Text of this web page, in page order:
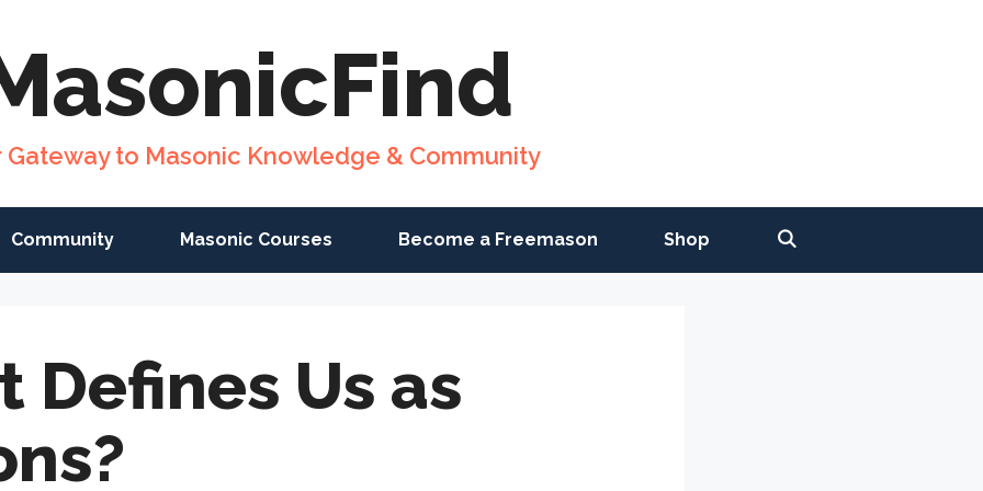
Gateway to Masonic Knowledge & Community
Community Masonic Courses Become a Freemason Shop
Defines Us as